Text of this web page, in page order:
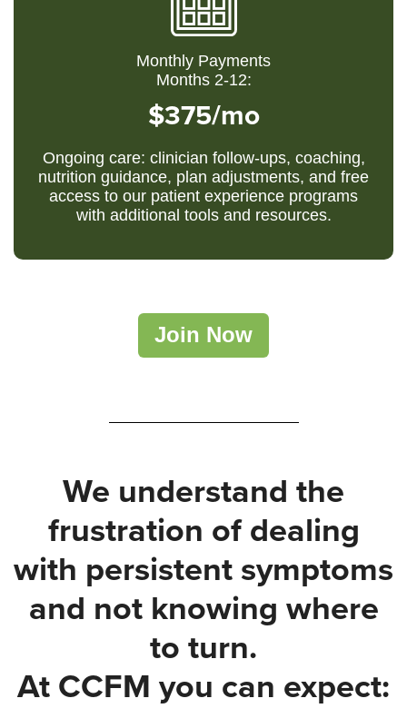
Monthly Payments
Months 2-12:
$375/mo
Ongoing care: clinician follow-ups, coaching,
nutrition guidance, plan adjustments, and free
access to our patient experience programs
with additional tools and resources.
Join Now
We understand the
frustration of dealing
with persistent symptoms
and not knowing where
to turn.
At CCFM you can expect: